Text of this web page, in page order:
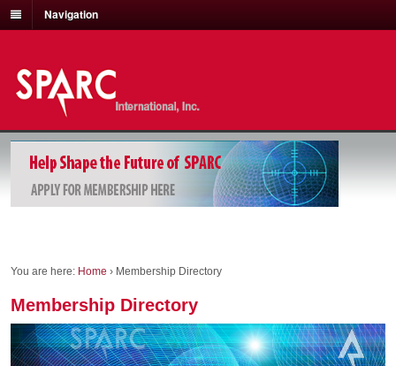
Navigation
You are here: Home › Membership Directory
Membership Directory